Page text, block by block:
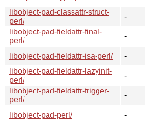
libobject-pad-classattr-struct-
perl/
-
libobject-pad-fieldattr-final-
perl/
-
libobject-pad-fieldattr-isa-perl/
-
libobject-pad-fieldattr-lazyinit-
perl/
-
libobject-pad-fieldattr-trigger-
perl/
-
libobject-pad-perl/
-